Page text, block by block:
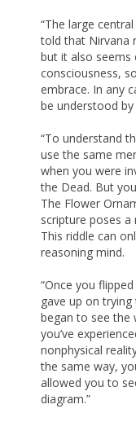
“The large
told that Nirvana
but it also seems
consciousness,
embrace. In any
be understood by
“To understand
use the same
when you were
the Dead. But
The Flower
scripture poses a
This riddle can
reasoning mind.
“Once you
gave up on
began to see the
you’ve
nonphysical
the same way,
allowed you to
diagram.”